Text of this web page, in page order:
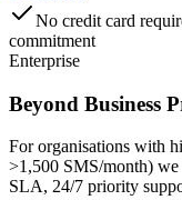
No credit card
commitment
Enterprise
Beyond Business
For organisations with
>1,500 SMS/month)
SLA, 24/7 priority